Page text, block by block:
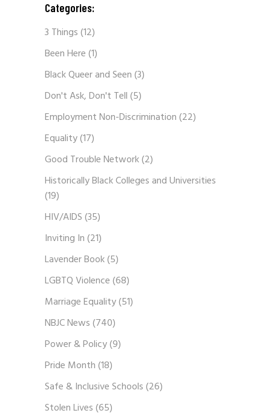
Categories:
3 Things(12)
Been Here(1)
Black Queer and Seen(3)
Don't Ask, Don't Tell(5)
Employment Non-Discrimination(22)
Equality(17)
Good Trouble Network(2)
Historically Black Colleges and Universities
(19)
HIV/AIDS(35)
Inviting In(21)
Lavender Book(5)
LGBTQ Violence(68)
Marriage Equality(51)
NBJC News(740)
Power & Policy(9)
Pride Month(18)
Safe & Inclusive Schools(26)
Stolen Lives(65)